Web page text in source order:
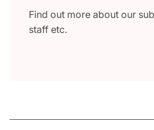
Find out more about our
staff etc.